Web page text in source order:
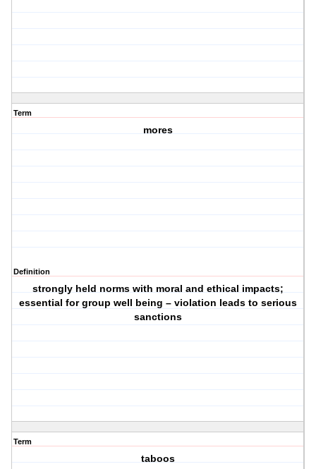
Term
mores
Definition
strongly held norms with moral and ethical impacts;
essential for group well being – violation leads to serious
sanctions
Term
taboos